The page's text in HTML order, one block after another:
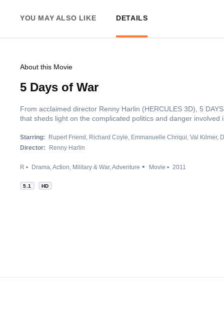
YOU MAY ALSO LIKE DETAILS
About this Movie
5 Days of War
From acclaimed director Renny Harlin (HERCULES 3D), 5
that sheds light on the complicated politics and danger
Starring: Rupert Friend Richard Coyle Emmanuelle Chriqui Val Kilmer
Director:
Renny Harlin
R Drama Action Military & War Adventure Movie 2011
5.1 HD